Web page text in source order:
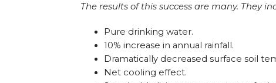
The results of this success are many. They
Pure drinking water.
10% increase in annual rainfall.
Dramatically decreased surface soil
Net cooling effect.